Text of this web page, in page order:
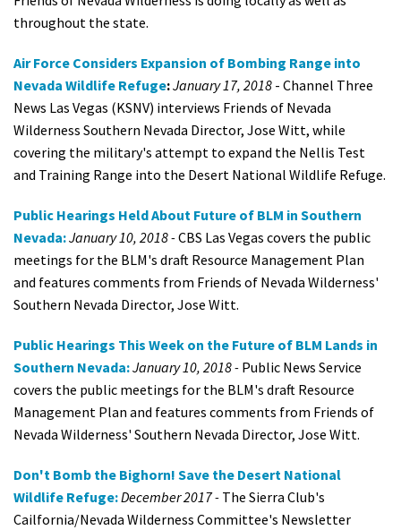
throughout the state.
Air Force Considers Expansion of Bombing Range into
Nevada Wildlife Refuge:January 17, 2018 - Channel Three
News Las Vegas (KSNV) interviews Friends of Nevada
Wilderness Southern Nevada Director, Jose Witt, while
covering the military's attempt to expand the Nellis Test
and Training Range into the Desert National Wildlife Refuge.
Public Hearings Held About Future of BLM in Southern
Nevada:January 10, 2018 -CBS Las Vegas covers the public
meetings for the BLM's draft Resource Management Plan
and features comments from Friends of Nevada Wilderness'
Southern Nevada Director, Jose Witt.
Public Hearings This Week on the Future of BLM Lands in
Southern Nevada:January 10, 2018 - Public News Service
covers the public meetings for the BLM's draft Resource
Management Plan and features comments from Friends of
Nevada Wilderness' Southern Nevada Director, Jose Witt.
Don't Bomb the Bighorn! Save the Desert National
Wildlife Refuge:December 2017 - The Sierra Club's
Cailfornia/Nevada Wilderness Committee's Newsletter